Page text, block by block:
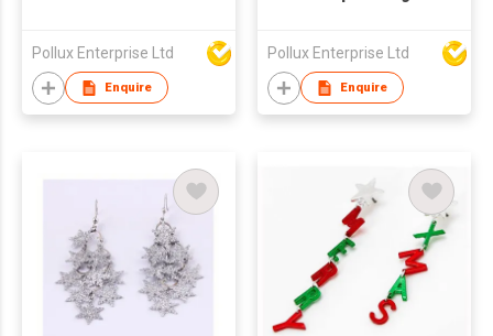
Pollux Enterprise Ltd
Enquire
Pollux Enterprise Ltd
Enquire